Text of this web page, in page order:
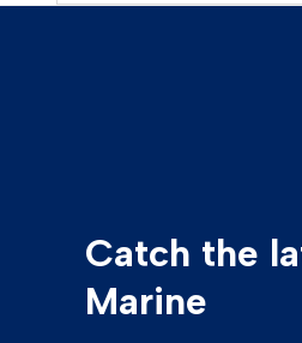
Catch the
Marine